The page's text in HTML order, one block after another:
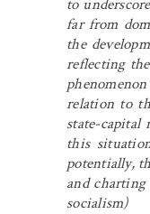
to
far from
the
reflecting
relation to
state-capital
this
potentially,
and
socialism)